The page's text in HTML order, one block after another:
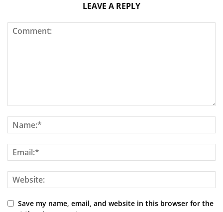
LEAVE A REPLY
Save my name, email, and website in this browser for the